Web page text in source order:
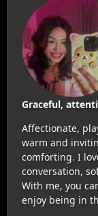
Graceful,
Affectionate,
warm and
comforting. I
conversation,
With me, you
enjoy being in